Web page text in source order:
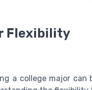
Flexibility
a college major